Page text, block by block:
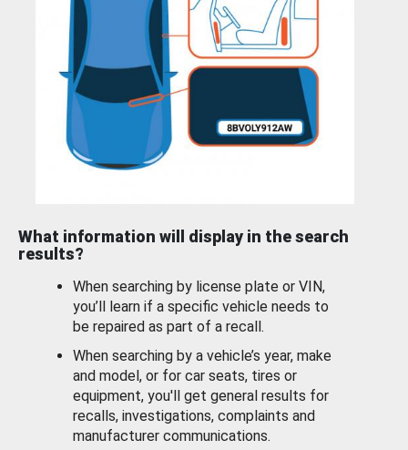
What information will display in the search
results?
When searching by license plate or VIN,
you’ll learn if a specific vehicle needs to
be repaired as part of a recall.
When searching by a vehicle’s year, make
and model, or for car seats, tires or
equipment, you'll get general results for
recalls, investigations, complaints and
manufacturer communications.